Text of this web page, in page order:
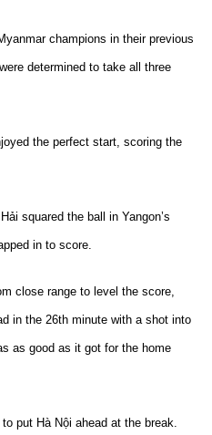
champions in their previous
determined to take all three
the perfect start, scoring the
squared the ball in Yangon’s
in to score.
close range to level the score,
in the 26th minute with a shot into
as good as it got for the home
put Hà Nội ahead at the break.